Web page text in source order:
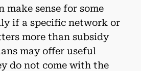
make sense for some
if a specific network or
more than subsidy
may offer useful
do not come with the